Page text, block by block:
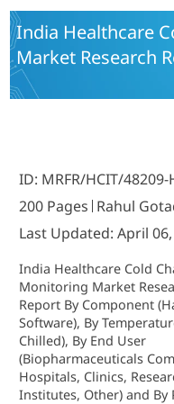
India Healthcare
Market Research
ID: MRFR/HCIT/48209-
200 Pages Rahul
Last Updated: April
India Healthcare Cold
Monitoring Market
Report By Component
Software), By
Chilled), By End User
(Biopharmaceuticals
Hospitals, Clinics,
Institutes, Other) and By